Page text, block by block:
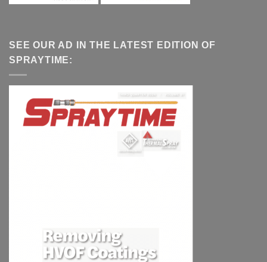
SEE OUR AD IN THE LATEST EDITION OF
SPRAYTIME: